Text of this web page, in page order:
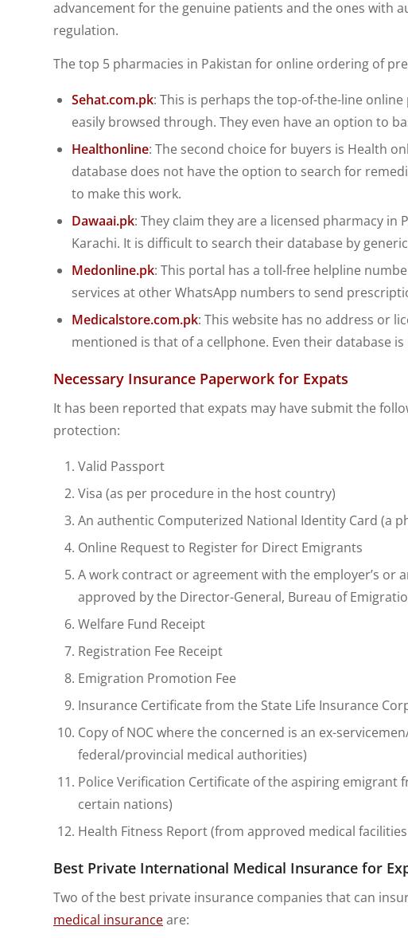
advancement for the genuine patients and the ones with
regulation.
The top 5 pharmacies in Pakistan for online ordering of
Sehat.com.pk: This is perhaps the top-of-the-line
easily browsed through. They even have an option to
Healthonline: The second choice for buyers is Health
database does not have the option to search for
to make this work.
Dawaai.pk: They claim they are a licensed pharmacy in
Karachi. It is difficult to search their database by
Medonline.pk: This portal has a toll-free helpline
services at other WhatsApp numbers to send
Medicalstore.com.pk: This website has no address or
mentioned is that of a cellphone. Even their database
Necessary Insurance Paperwork for Expats
It has been reported that expats may have submit the
protection:
Valid Passport
Visa (as per procedure in the host country)
An authentic Computerized National Identity Card (a
Online Request to Register for Direct Emigrants
A work contract or agreement with the employer’s or
approved by the Director-General, Bureau of
Welfare Fund Receipt
Registration Fee Receipt
Emigration Promotion Fee
Insurance Certificate from the State Life Insurance
Copy of NOC where the concerned is an ex-
federal/provincial medical authorities)
Police Verification Certificate of the aspiring emigrant
certain nations)
Health Fitness Report (from approved medical
Best Private International Medical Insurance for
Two of the best private insurance companies that can
medical insuranceare: